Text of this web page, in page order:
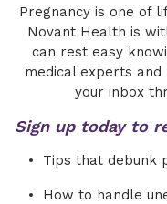
Pregnancy is one of
Novant Health is
can rest easy
medical experts
your inbox
Sign up today to
Tips that debunk
How to handle